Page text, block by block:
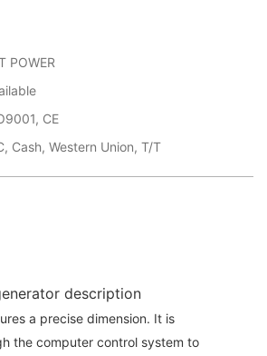
POWER
CE
Cash, Western Union, T/T
description
a precise dimension. It is
the computer control system to